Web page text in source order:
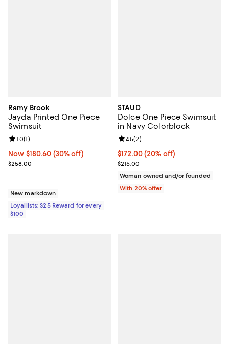
Ramy Brook
Jayda Printed One Piece
Swimsuit
Now $180.60; 30% off;
Now $180.60 (30% off)
Previous price $258.00
$258.00
Review rating: 1.0 out of 5; 1 reviews;
1.0(1)
New markdown
Loyallists: $25 Reward for every
$100
STAUD
Dolce One Piece Swimsuit
in Navy Colorblock
Current price $172.00; 20% off;
$172.00(20% off)
; Previous price $215.00;
$215.00
Review rating: 4.5 out of 5; 2
4.5(2)
Woman owned and/or founded
With 20% offer